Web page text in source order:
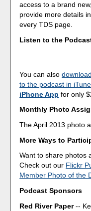
access to a brand
provide more details
every TDS page.
Listen to the
You can also
to the podcast in
iPhone App for only
Monthly Photo
The April 2013 photo
More Ways to
Want to share photos
Check out our Flickr
Member Photo of the
Podcast Sponsors
Red River Paper--